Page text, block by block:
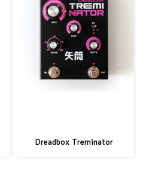
Dreadbox Treminator